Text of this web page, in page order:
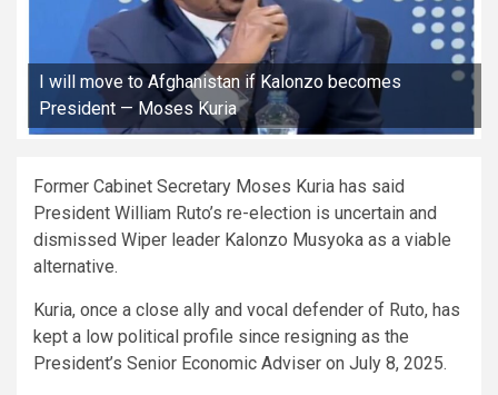
I will move to Afghanistan if Kalonzo becomes
President — Moses Kuria
Former Cabinet Secretary Moses Kuria has said
President William Ruto’s re-election is uncertain and
dismissed Wiper leader Kalonzo Musyoka as a viable
alternative.
Kuria, once a close ally and vocal defender of Ruto, has
kept a low political profile since resigning as the
President’s Senior Economic Adviser on July 8, 2025.